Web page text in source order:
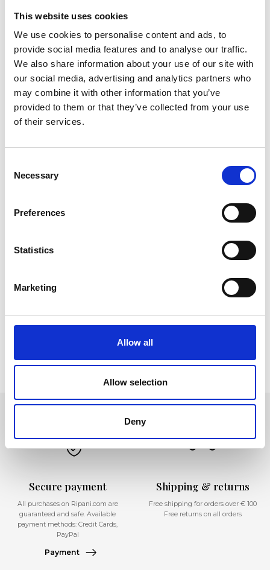
This website uses cookies
We use cookies to personalise content and ads, to
provide social media features and to analyse our traffic.
We also share information about your use of our site with
our social media, advertising and analytics partners who
may combine it with other information that you’ve
provided to them or that they’ve collected from your use
of their services.
Selection
Necessary
Preferences
Statistics
Marketing
Allow all
Allow selection
Deny
Sold out
Secure payment
All purchases on Ripani.com are
guaranteed and safe. Available
payment methods: Credit Cards,
PayPal
Payment
Shipping & returns
Free shipping for orders over € 100
Free returns on all orders